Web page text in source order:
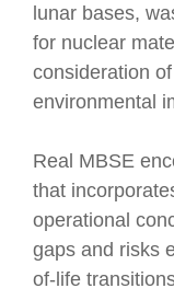
lunar bases,
for nuclear
consideration
environmental
Real MBSE
that
operational
gaps and risks
of-life